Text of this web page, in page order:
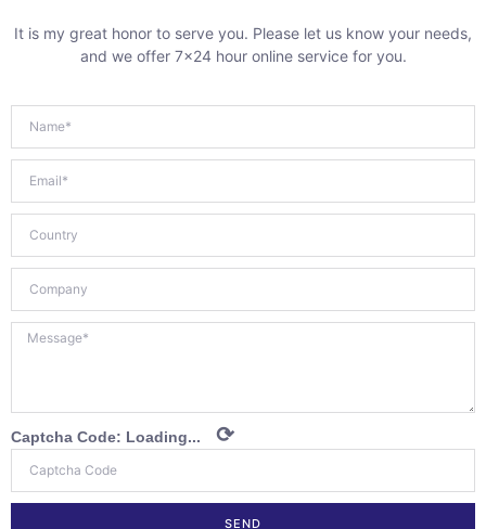
It is my great honor to serve you. Please let us know your needs,
and we offer 7×24 hour online service for you.
Captcha Code: Loading... ⟳
SEND